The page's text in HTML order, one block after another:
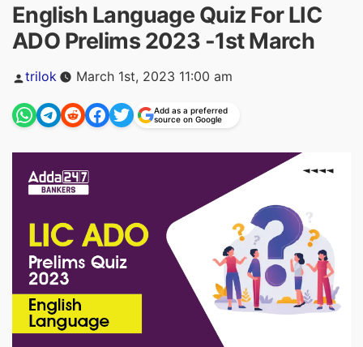
English Language Quiz For LIC
ADO Prelims 2023 -1st March
Posted
trilok March 1st, 2023 11:00 am
Add as a preferred
source on Google